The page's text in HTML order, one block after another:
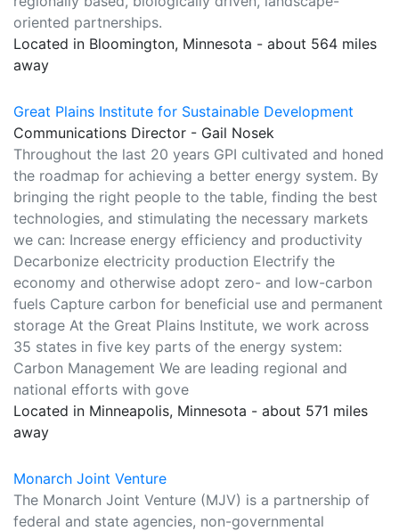
oriented partnerships.
Located in Bloomington, Minnesota - about 564 miles
away
Great Plains Institute for Sustainable Development
Communications Director - Gail Nosek
Throughout the last 20 years GPI cultivated and honed
the roadmap for achieving a better energy system. By
bringing the right people to the table, finding the best
technologies, and stimulating the necessary markets
we can: Increase energy efficiency and productivity
Decarbonize electricity production Electrify the
economy and otherwise adopt zero- and low-carbon
fuels Capture carbon for beneficial use and permanent
storage At the Great Plains Institute, we work across
35 states in five key parts of the energy system:
Carbon Management We are leading regional and
national efforts with gove
Located in Minneapolis, Minnesota - about 571 miles
away
Monarch Joint Venture
The Monarch Joint Venture (MJV) is a partnership of
federal and state agencies, non-governmental